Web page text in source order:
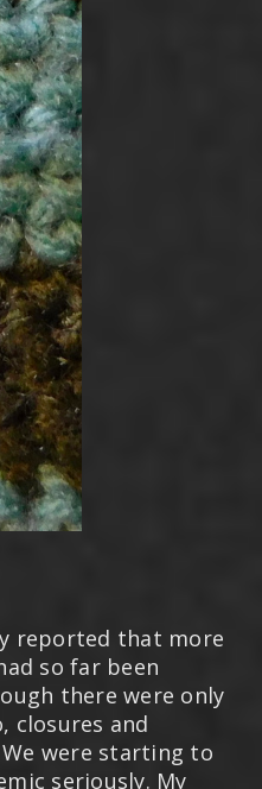
reported that more
so far been
there were only
closures and
were starting to
seriously. My